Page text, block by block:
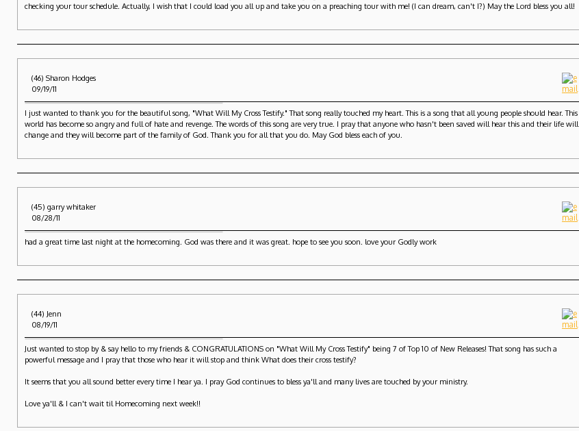
checking your tour schedule. Actually, I wish that I could load you all up and take you on a preaching tour with me! (I can dream, can't I?) May the Lord bless you all!
(46) Sharon Hodges
09/19/11
I just wanted to thank you for the beautiful song, "What Will My Cross Testify." That song really touched my heart. This is a song that all young people should hear. This
world has become so angry and full of hate and revenge. The words of this song are very true. I pray that anyone who hasn't been saved will hear this and their life will
change and they will become part of the family of God. Thank you for all that you do. May God bless each of you.
(45) garry whitaker
08/28/11
had a great time last night at the homecoming. God was there and it was great. hope to see you soon. love your Godly work
(44) Jenn
08/19/11
Just wanted to stop by & say hello to my friends & CONGRATULATIONS on "What Will My Cross Testify" being 7 of Top 10 of New Releases! That song has such a
powerful message and I pray that those who hear it will stop and think What does their cross testify?
It seems that you all sound better every time I hear ya. I pray God continues to bless ya'll and many lives are touched by your ministry.
Love ya'll & I can't wait til Homecoming next week!!